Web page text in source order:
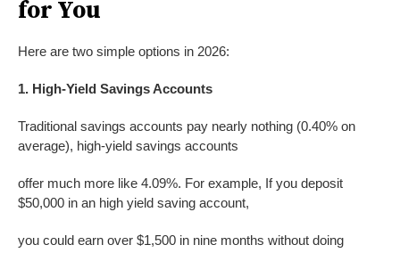
for You
Here are two simple options in 2026:
1. High-Yield Savings Accounts
Traditional savings accounts pay nearly nothing (0.40% on
average), high-yield savings accounts
offer much more like 4.09%. For example, If you deposit
$50,000 in an high yield saving account,
you could earn over $1,500 in nine months without doing